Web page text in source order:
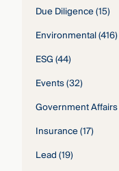
Due Diligence(15)
Environmental(416)
ESG(44)
Events(32)
Government Affairs
Insurance(17)
Lead(19)